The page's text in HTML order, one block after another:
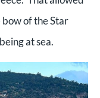
bow of the Star
at sea.